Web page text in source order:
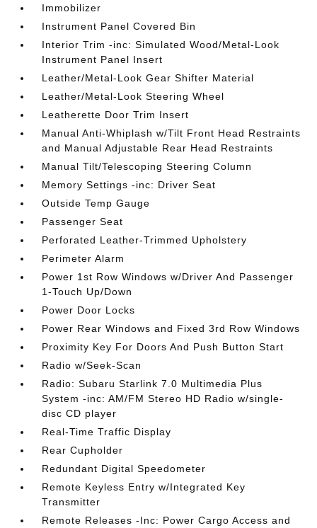
Immobilizer
Instrument Panel Covered Bin
Interior Trim -inc: Simulated Wood/Metal-Look
Instrument Panel Insert
Leather/Metal-Look Gear Shifter Material
Leather/Metal-Look Steering Wheel
Leatherette Door Trim Insert
Manual Anti-Whiplash w/Tilt Front Head Restraints
and Manual Adjustable Rear Head Restraints
Manual Tilt/Telescoping Steering Column
Memory Settings -inc: Driver Seat
Outside Temp Gauge
Passenger Seat
Perforated Leather-Trimmed Upholstery
Perimeter Alarm
Power 1st Row Windows w/Driver And Passenger
1-Touch Up/Down
Power Door Locks
Power Rear Windows and Fixed 3rd Row Windows
Proximity Key For Doors And Push Button Start
Radio w/Seek-Scan
Radio: Subaru Starlink 7.0 Multimedia Plus
System -inc: AM/FM Stereo HD Radio w/single-
disc CD player
Real-Time Traffic Display
Rear Cupholder
Redundant Digital Speedometer
Remote Keyless Entry w/Integrated Key
Transmitter
Remote Releases -Inc: Power Cargo Access and